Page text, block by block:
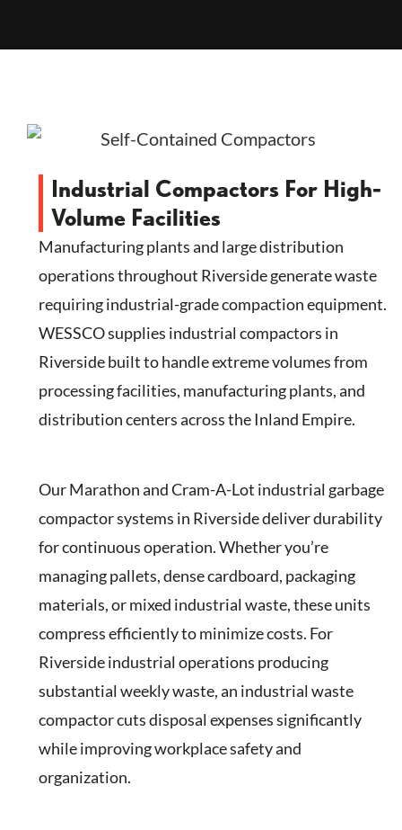
Industrial Compactors For High-
Volume Facilities
Manufacturing plants and large distribution
operations throughout Riverside generate waste
requiring industrial-grade compaction equipment.
WESSCO supplies industrial compactors in
Riverside built to handle extreme volumes from
processing facilities, manufacturing plants, and
distribution centers across the Inland Empire.
Our Marathon and Cram-A-Lot industrial garbage
compactor systems in Riverside deliver durability
for continuous operation. Whether you’re
managing pallets, dense cardboard, packaging
materials, or mixed industrial waste, these units
compress efficiently to minimize costs. For
Riverside industrial operations producing
substantial weekly waste, an industrial waste
compactor cuts disposal expenses significantly
while improving workplace safety and
organization.